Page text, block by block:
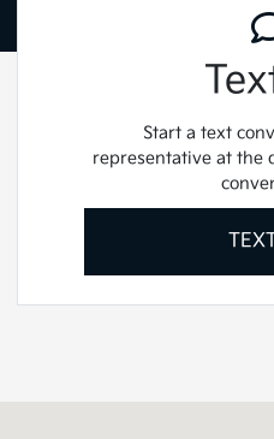
Start a text
representative at the